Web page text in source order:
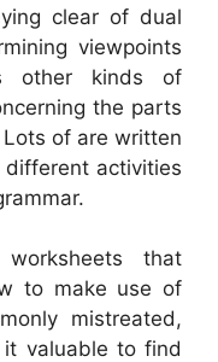
clear of dual
viewpoints
other kinds of
the parts
of are written
activities
that
to make use of
mistreated,
valuable to find